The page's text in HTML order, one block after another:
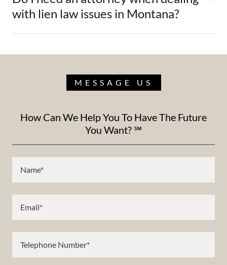
with lien law issues in Montana?
MESSAGE US
How Can We Help You To Have The Future
You Want? ℠
Name*
Email*
Telephone Number*